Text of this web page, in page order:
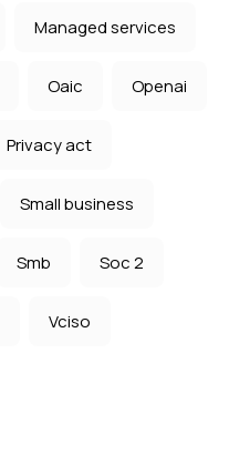
Managed services
Oaic Openai
Privacy act
Small business
Smb Soc 2
Vciso